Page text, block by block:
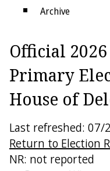
Archive
Electoral College
Official
Primary
House of
Last refreshed: 07/
Return to Election
NR: not reported